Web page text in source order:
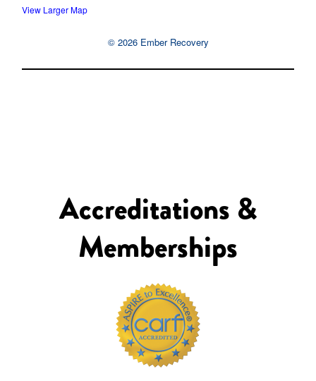
View Larger Map
© 2026 Ember Recovery
Accreditations &
Memberships